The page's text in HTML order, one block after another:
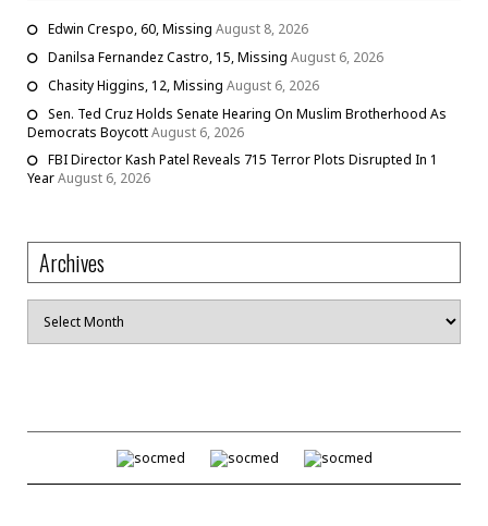
Edwin Crespo, 60, Missing August 8, 2026
Danilsa Fernandez Castro, 15, Missing August 6, 2026
Chasity Higgins, 12, Missing August 6, 2026
Sen. Ted Cruz Holds Senate Hearing On Muslim Brotherhood As
Democrats BoycottAugust 6, 2026
FBI Director Kash Patel Reveals 715 Terror Plots Disrupted In 1
YearAugust 6, 2026
Archives
Archives